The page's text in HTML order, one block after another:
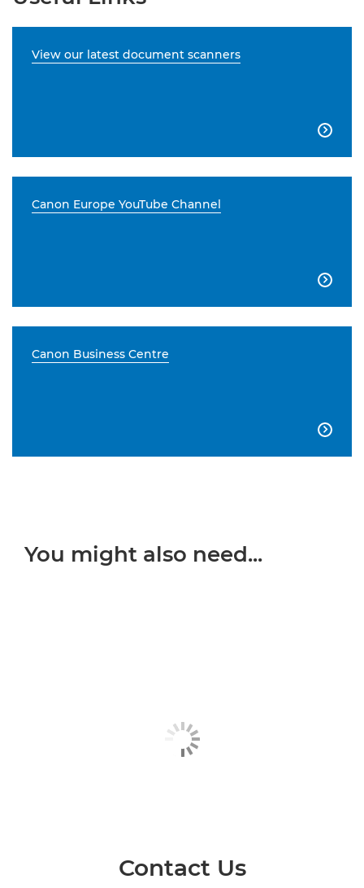
View our latest document scanners

Canon Europe YouTube Channel

Canon Business Centre

You might also need...
Contact Us